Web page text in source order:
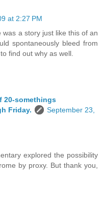
at 2:27 PM
a story just like this of an
spontaneously bleed from
find out why as well.
20-somethings
Friday.
September 23,
explored the possibility
by proxy. But thank you,